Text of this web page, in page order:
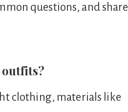
questions, and share
clothing, materials like